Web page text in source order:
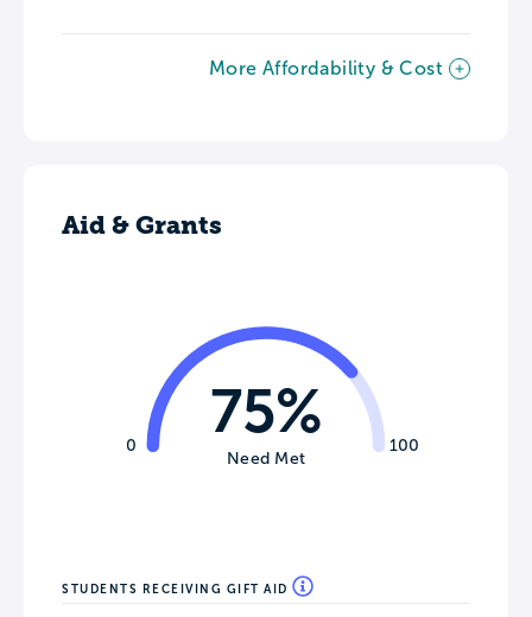
More Affordability & Cost
Aid & Grants
0 100
75%
Need Met
STUDENTS RECEIVING GIFT AID